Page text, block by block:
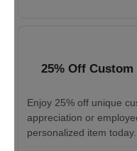
25% Off
Enjoy 25% off unique
appreciation or
personalized item today.